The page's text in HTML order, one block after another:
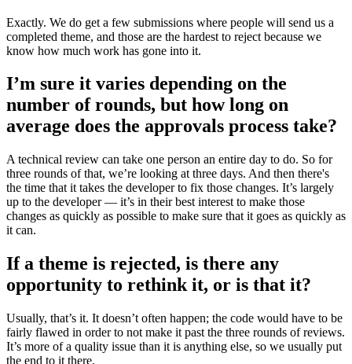
Exactly. We do get a few submissions where people will send us a
completed theme, and those are the hardest to reject because we
know how much work has gone into it.
I’m sure it varies depending on the
number of rounds, but how long on
average does the approvals process take?
A technical review can take one person an entire day to do. So for
three rounds of that, we’re looking at three days. And then there's
the time that it takes the developer to fix those changes. It’s largely
up to the developer — it’s in their best interest to make those
changes as quickly as possible to make sure that it goes as quickly as
it can.
If a theme is rejected, is there any
opportunity to rethink it, or is that it?
Usually, that’s it. It doesn’t often happen; the code would have to be
fairly flawed in order to not make it past the three rounds of reviews.
It’s more of a quality issue than it is anything else, so we usually put
the end to it there.